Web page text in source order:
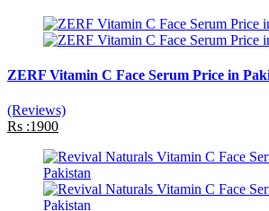
ZERF Vitamin C Face Serum Price in
(Reviews)
Rs :1900